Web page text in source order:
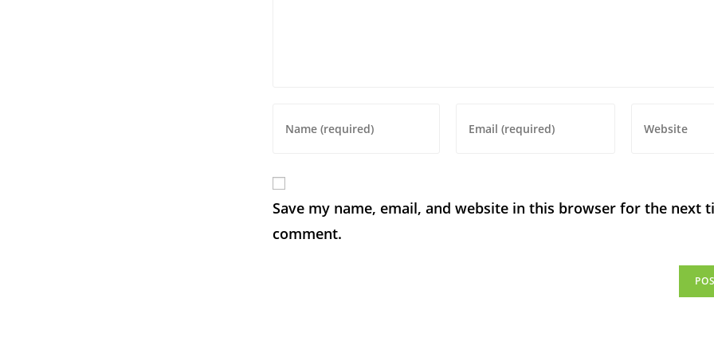
Save my name, email, and website in this browser for the next
comment.